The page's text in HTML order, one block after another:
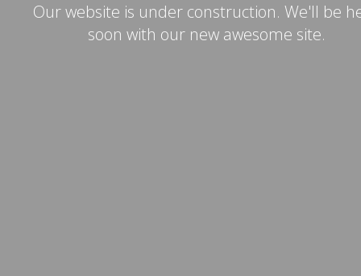
Our website is under construction. We'll be
soon with our new awesome site.